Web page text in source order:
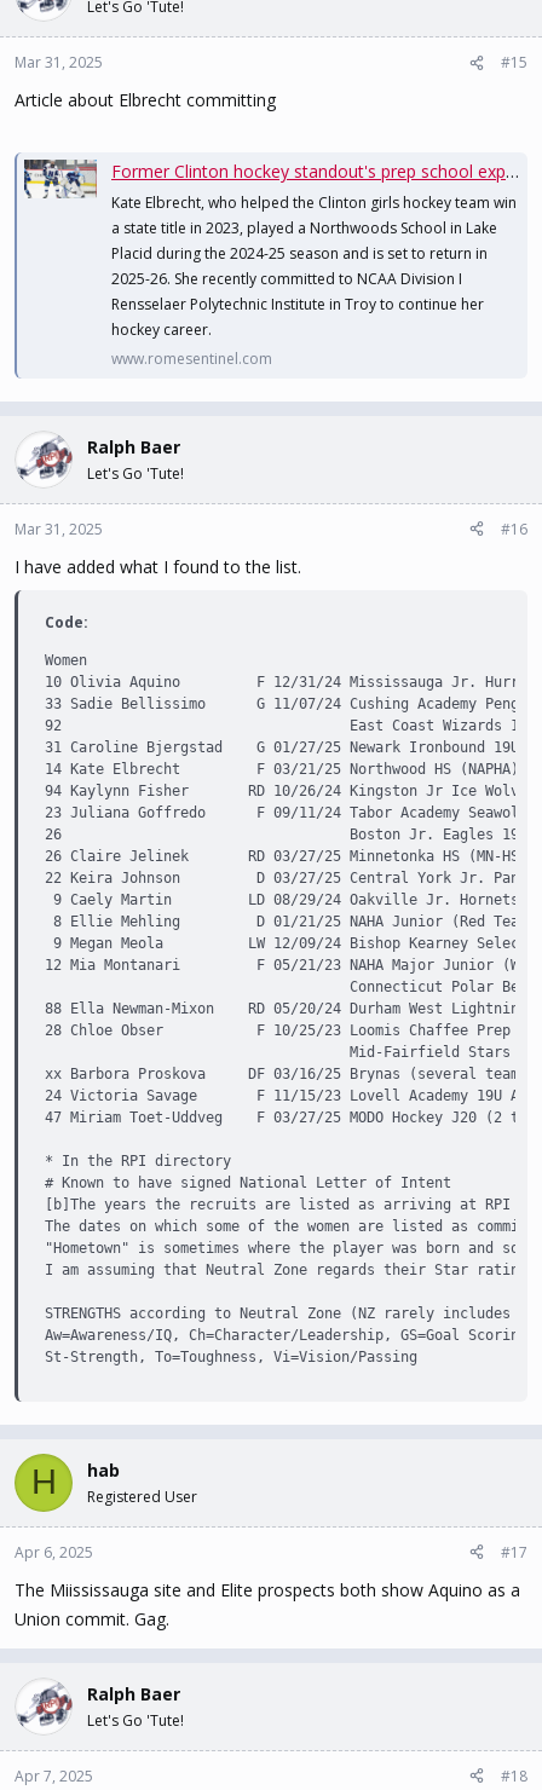
Let's Go 'Tute!
Mar 31, 2025 #15
Article about Elbrecht committing
Former Clinton hockey standout's prep school experience leads to college opportunity
Kate Elbrecht, who helped the Clinton girls hockey team win
a state title in 2023, played a Northwoods School in Lake
Placid during the 2024-25 season and is set to return in
2025-26. She recently committed to NCAA Division I
Rensselaer Polytechnic Institute in Troy to continue her
hockey career.
www.romesentinel.com
Ralph Baer
Let's Go 'Tute!
Mar 31, 2025 #16
I have added what I found to the list.
Code:
Women
10 Olivia Aquino         F 12/31/24 Mississauga Jr.
33 Sadie Bellissimo      G 11/07/24 Cushing Academy
92                                  East Coast Wizards 19U
31 Caroline Bjergstad    G 01/27/25 Newark Ironbound
14 Kate Elbrecht         F 03/21/25 Northwood HS
94 Kaylynn Fisher       RD 10/26/24 Kingston Jr Ice
23 Juliana Goffredo      F 09/11/24 Tabor Academy
26                                  Boston Jr. Eagles 19U
26 Claire Jelinek       RD 03/27/25 Minnetonka HS (MN-
22 Keira Johnson         D 03/27/25 Central York Jr.
9 Caely Martin         LD 08/29/24 Oakville Jr. Hornets
8 Ellie Mehling         D 01/21/25 NAHA Junior (Red
9 Megan Meola          LW 12/09/24 Bishop Kearney
12 Mia Montanari         F 05/21/23 NAHA Major Junior
Connecticut Polar
88 Ella Newman-Mixon    RD 05/20/24 Durham West
28 Chloe Obser           F 10/25/23 Loomis Chaffee Prep
Mid-Fairfield Stars
xx Barbora Proskova     DF 03/16/25 Brynas (several
24 Victoria Savage       F 11/15/23 Lovell Academy 19U
47 Miriam Toet-Uddveg    F 03/27/25 MODO Hockey J20 (2
* In the RPI directory
# Known to have signed National Letter of Intent
[b]The years the recruits are listed as arriving at RPI
The dates on which some of the women are listed as
"Hometown" is sometimes where the player was born and
I am assuming that Neutral Zone regards their Star
STRENGTHS according to Neutral Zone (NZ rarely includes
Aw=Awareness/IQ, Ch=Character/Leadership, GS=Goal
St-Strength, To=Toughness, Vi=Vision/Passing
H hab
Registered User
Apr 6, 2025 #17
The Miississauga site and Elite prospects both show Aquino as a
Union commit. Gag.
Ralph Baer
Let's Go 'Tute!
Apr 7, 2025 #18